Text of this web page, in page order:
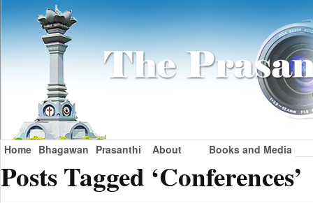
Home Bhagawan Prasanthi About Books and Media
Posts Tagged ‘Conferences’